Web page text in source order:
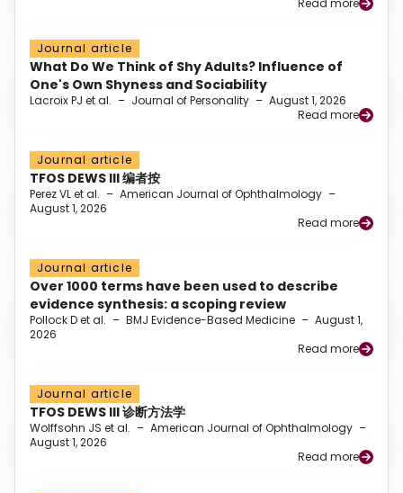
Read more
Journal article
What Do We Think of Shy Adults? Influence of
One's Own Shyness and Sociability
Lacroix PJ et al. – Journal of Personality – August 1, 2026
Read more
Journal article
TFOS DEWS III 编者按
Perez VL et al. – American Journal of Ophthalmology –
August 1, 2026
Read more
Journal article
Over 1000 terms have been used to describe
evidence synthesis: a scoping review
Pollock D et al. – BMJ Evidence-Based Medicine – August 1,
2026
Read more
Journal article
TFOS DEWS III 诊断方法学
Wolffsohn JS et al. – American Journal of Ophthalmology –
August 1, 2026
Read more